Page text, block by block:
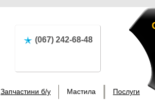
(067) 242-68-48
Запчастини б/у Мастила Послуги